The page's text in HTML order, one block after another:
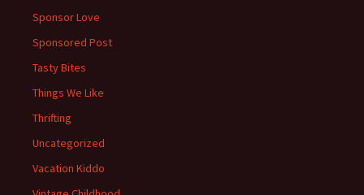
Sponsor Love
Sponsored Post
Tasty Bites
Things We Like
Thrifting
Uncategorized
Vacation Kiddo